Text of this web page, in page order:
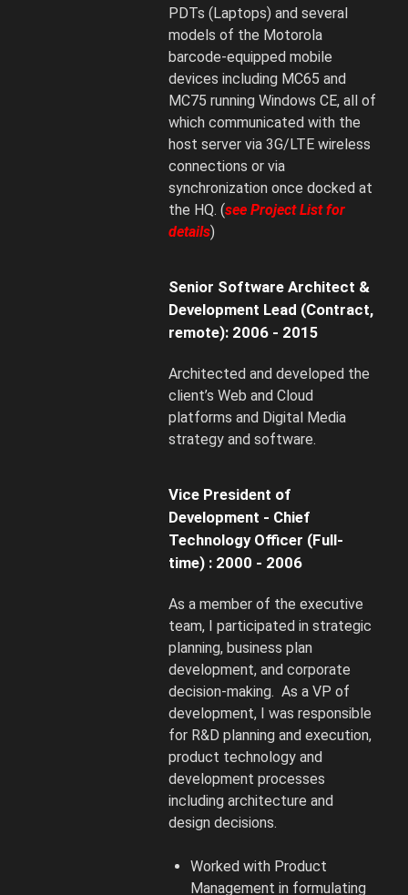
PDTs (Laptops) and several
models of the Motorola
barcode-equipped mobile
devices including MC65 and
MC75 running Windows CE, all of
which communicated with the
host server via 3G/LTE wireless
connections or via
synchronization once docked at
the HQ. (see Project List for
details)
Senior Software Architect &
Development Lead (Contract,
remote): 2006 - 2015
Architected and developed the
client’s Web and Cloud
platforms and Digital Media
strategy and software.
Vice President of
Development - Chief
Technology Officer (Full-
time) : 2000 - 2006
As a member of the executive
team, I participated in strategic
planning, business plan
development, and corporate
decision-making. As a VP of
development, I was responsible
for R&D planning and execution,
product technology and
development processes
including architecture and
design decisions.
Worked with Product
Management in formulating